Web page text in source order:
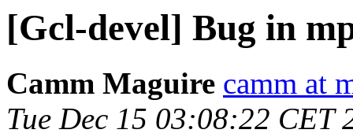
[Gcl-devel] Bug in
Camm Maguire camm at
Tue Dec 15 03:08:22 CET